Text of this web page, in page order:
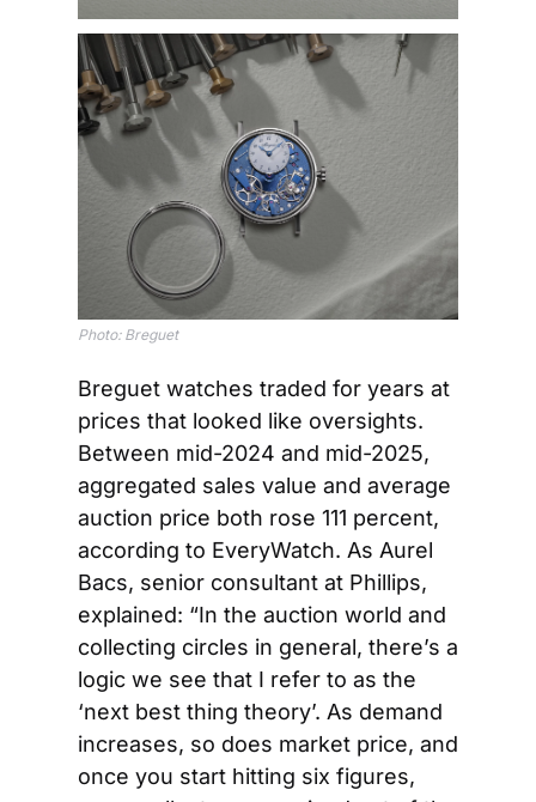
Photo: Breguet
Breguet watches traded for years at
prices that looked like oversights.
Between mid-2024 and mid-2025,
aggregated sales value and average
auction price both rose 111 percent,
according to EveryWatch. As Aurel
Bacs, senior consultant at Phillips,
explained: “In the auction world and
collecting circles in general, there’s a
logic we see that I refer to as the
‘next best thing theory’. As demand
increases, so does market price, and
once you start hitting six figures,